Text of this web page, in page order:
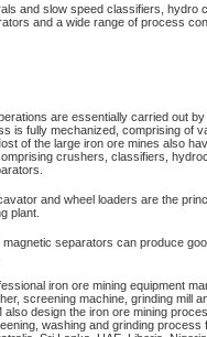
and slow speed classifiers, hydro
and a wide range of process
are essentially carried out
is fully mechanized, comprising of
of the large iron ore mines also
crushers, classifiers,
and wheel loaders are the
plant.
magnetic separators can produce
iron ore mining equipment
screening machine, grinding mill
also design the iron ore mining
washing and grinding process